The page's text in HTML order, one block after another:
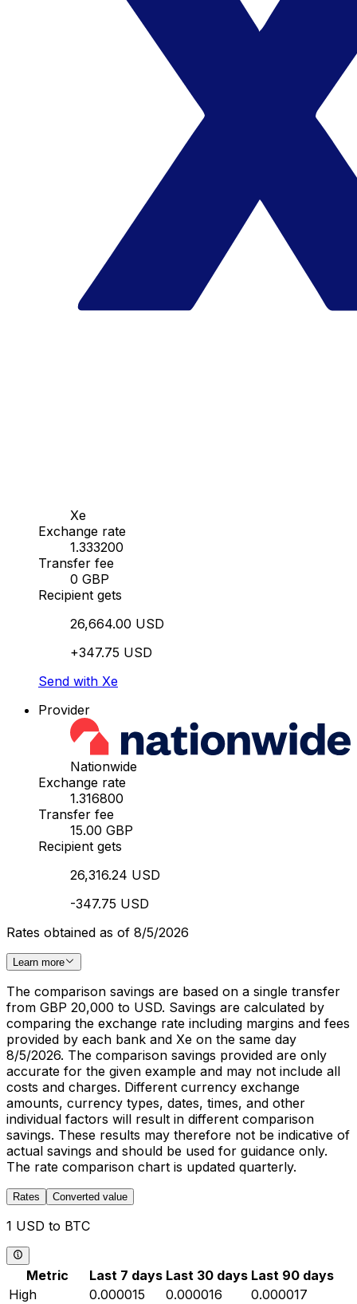
Xe
Exchange rate
1.333200
Transfer fee
0 GBP
Recipient gets
26,664.00 USD
+347.75 USD
Send with Xe
Provider
Nationwide
Exchange rate
1.316800
Transfer fee
15.00 GBP
Recipient gets
26,316.24 USD
-347.75 USD
Rates obtained as of 8/5/2026
Learn more
The comparison savings are based on a single transfer
from GBP 20,000 to USD. Savings are calculated by
comparing the exchange rate including margins and fees
provided by each bank and Xe on the same day
8/5/2026. The comparison savings provided are only
accurate for the given example and may not include all
costs and charges. Different currency exchange
amounts, currency types, dates, times, and other
individual factors will result in different comparison
savings. These results may therefore not be indicative of
actual savings and should be used for guidance only.
The rate comparison chart is updated quarterly.
Rates Converted value
1 USD to BTC
Metric Last 7 days Last 30 days Last 90 days
High
0.000015 0.000016
0.000017